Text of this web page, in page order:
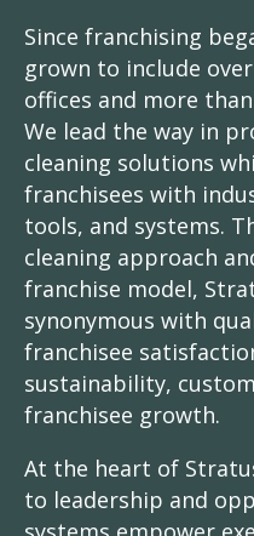
Since franchising
grown to include
offices and more
We lead the way in
cleaning solutions
franchisees with
tools, and systems.
cleaning approach
franchise model,
synonymous with
franchisee
sustainability,
franchisee growth.
At the heart of
to leadership and